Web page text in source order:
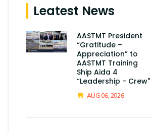
Leatest News
AASTMT President
“Gratitude –
Appreciation” to
AASTMT Training
Ship Aida 4
“Leadership - Crew"
AUG 06, 2026